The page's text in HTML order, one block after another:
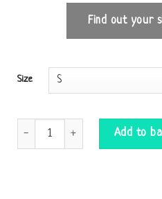
Find out your
Size
Jumpsuite Alien yellow quantity
Add to